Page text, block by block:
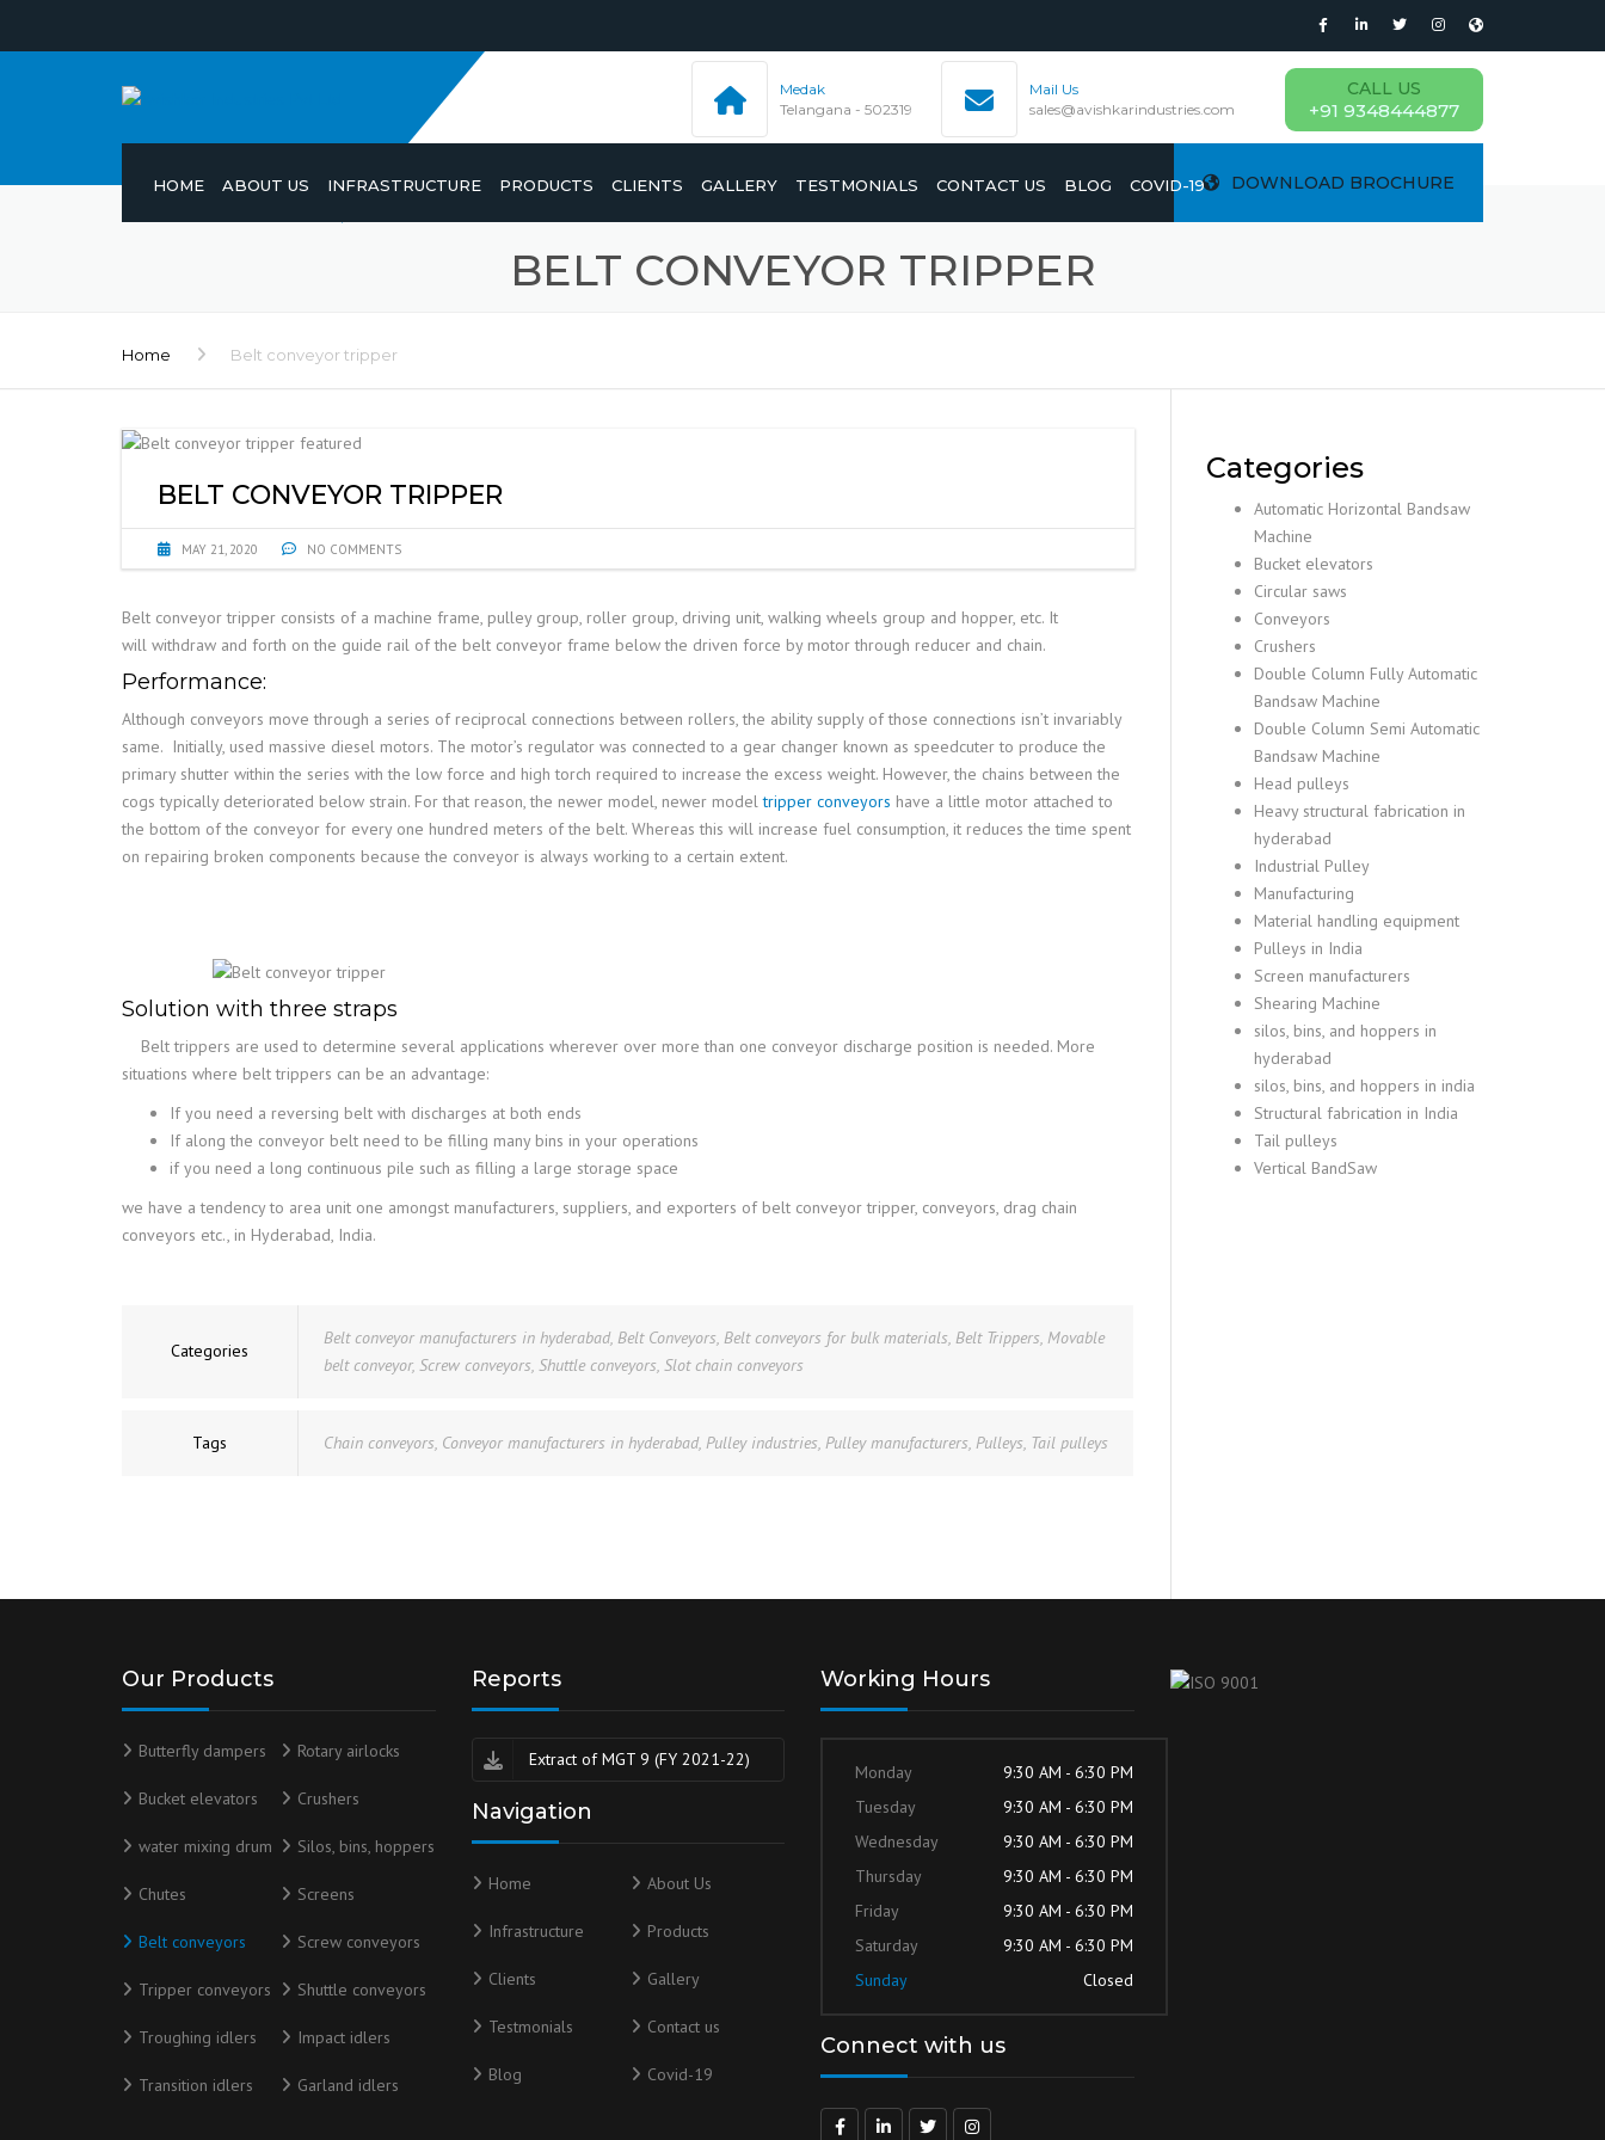
Medak
Telangana - 502319
Mail Us
sales@avishkarindustries.com
CALL US
+91 9348444877
DOWNLOAD BROCHURE
HOME ABOUT US INFRASTRUCTURE PRODUCTS CLIENTS GALLERY TESTMONIALS CONTACT US BLOG COVID-19
BELT CONVEYOR TRIPPER
Home Belt conveyor tripper
BELT CONVEYOR TRIPPER
MAY 21, 2020 NO COMMENTS
Belt conveyor tripper consists of a machine frame, pulley group, roller group, driving unit, walking wheels group and hopper, etc. It
will withdraw and forth on the guide rail of the belt conveyor frame below the driven force by motor through reducer and chain.
Performance:
Although conveyors move through a series of reciprocal connections between rollers, the ability supply of those connections isn’t invariably
same. Initially, used massive diesel motors. The motor’s regulator was connected to a gear changer known as speedcuter to produce the
primary shutter within the series with the low force and high torch required to increase the excess weight. However, the chains between the
cogs typically deteriorated below strain. For that reason, the newer model, newer modeltripper conveyors have a little motor attached to
the bottom of the conveyor for every one hundred meters of the belt. Whereas this will increase fuel consumption, it reduces the time spent
on repairing broken components because the conveyor is always working to a certain extent.
Solution with three straps
Belt trippers are used to determine several applications wherever over more than one conveyor discharge position is needed. More
situations where belt trippers can be an advantage:
If you need a reversing belt with discharges at both ends
If along the conveyor belt need to be filling many bins in your operations
if you need a long continuous pile such as filling a large storage space
we have a tendency to area unit one amongst manufacturers, suppliers, and exporters of belt conveyor tripper, conveyors, drag chain
conveyors etc., in Hyderabad, India.
Categories
Belt conveyor manufacturers in hyderabad, Belt Conveyors, Belt conveyors for bulk materials, Belt Trippers, Movable
belt conveyor, Screw conveyors, Shuttle conveyors, Slot chain conveyors
Tags Chain conveyors, Conveyor manufacturers in hyderabad, Pulley industries, Pulley manufacturers, Pulleys, Tail pulleys
Categories
Automatic Horizontal Bandsaw
Machine
Bucket elevators
Circular saws
Conveyors
Crushers
Double Column Fully Automatic
Bandsaw Machine
Double Column Semi Automatic
Bandsaw Machine
Head pulleys
Heavy structural fabrication in
hyderabad
Industrial Pulley
Manufacturing
Material handling equipment
Pulleys in India
Screen manufacturers
Shearing Machine
silos, bins, and hoppers in
hyderabad
silos, bins, and hoppers in india
Structural fabrication in India
Tail pulleys
Vertical BandSaw
Our Products
Butterfly dampers Rotary airlocks
Bucket elevators Crushers
water mixing drum Silos, bins, hoppers
Chutes Screens
Belt conveyors Screw conveyors
Tripper conveyors Shuttle conveyors
Troughing idlers Impact idlers
Transition idlers Garland idlers
Reports
Extract of MGT 9 (FY 2021-22)
Navigation
Home About Us
Infrastructure Products
Clients Gallery
Testmonials Contact us
Blog Covid-19
Working Hours
Monday
9:30 AM - 6:30 PM
Tuesday
9:30 AM - 6:30 PM
Wednesday
9:30 AM - 6:30 PM
Thursday
9:30 AM - 6:30 PM
Friday
9:30 AM - 6:30 PM
Saturday
9:30 AM - 6:30 PM
Sunday
Closed
Connect with us